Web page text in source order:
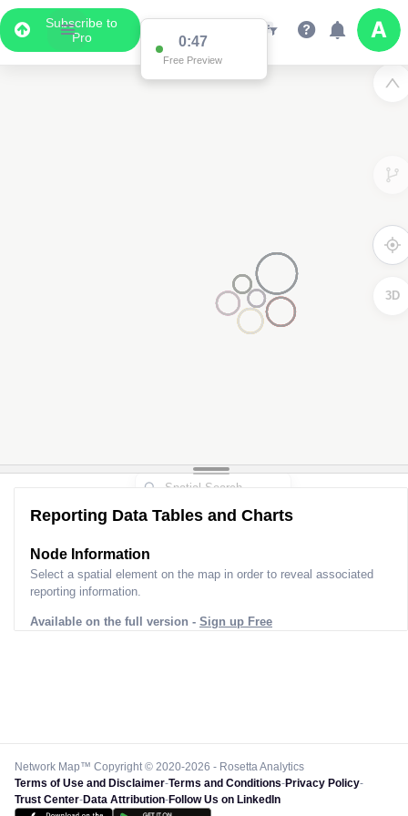
Subscribe to
Pro
0:47
Free Preview
3D
Reporting Data Tables and Charts
Node Information
Select a spatial element on the map in order to reveal associated
reporting information.
Available on the full version - Sign up Free
Network Map™ Copyright © 2020-2026 - Rosetta Analytics
Terms of Use and Disclaimer-Terms and Conditions-Privacy Policy-
Trust Center-Data Attribution-Follow Us on LinkedIn